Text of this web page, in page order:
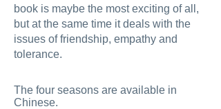
book is maybe the most exciting of all,
but at the same time it deals with the
issues of friendship, empathy and
tolerance.
The four seasons are available in
Chinese.